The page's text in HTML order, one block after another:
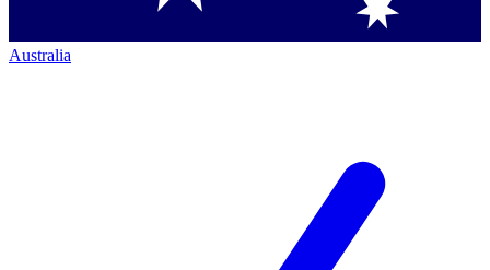
Australia